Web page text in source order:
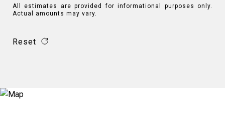
All estimates are provided for informational purposes only.
Actual amounts may vary.
Reset